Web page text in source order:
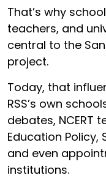
That’s why
teachers, and
central to the
project.
Today, that
RSS’s own
debates, NCERT
Education Policy,
and even
institutions.